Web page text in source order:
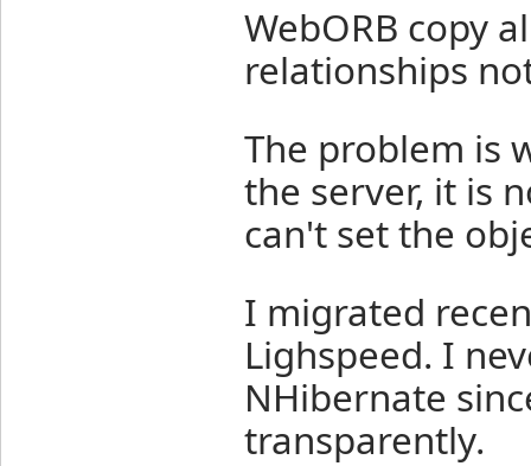
WebORB copy
relationships
The problem is
the server, it is
can't set the
I migrated
Lighspeed. I
NHibernate
transparently.